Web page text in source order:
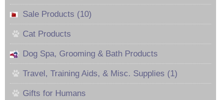
Sale Products (10)
Cat Products
Dog Spa, Grooming & Bath Products
Travel, Training Aids, & Misc. Supplies (1)
Gifts for Humans